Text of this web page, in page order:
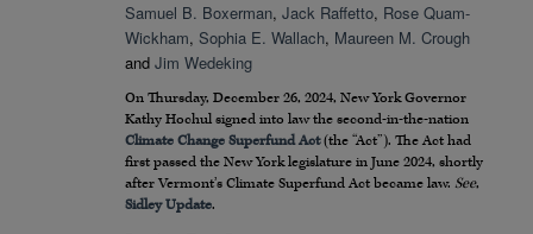
Samuel B. Boxerman, Jack Raffetto, Rose Quam-
Wickham, Sophia E. Wallach, Maureen M. Crough
and Jim Wedeking
On Thursday, December 26, 2024, New York Governor
Kathy Hochul signed into law the second-in-the-nation
Climate Change Superfund Act(the “Act”). The Act had
first passed the New York legislature in June 2024, shortly
after Vermont’s Climate Superfund Act became law. See,
Sidley Update.